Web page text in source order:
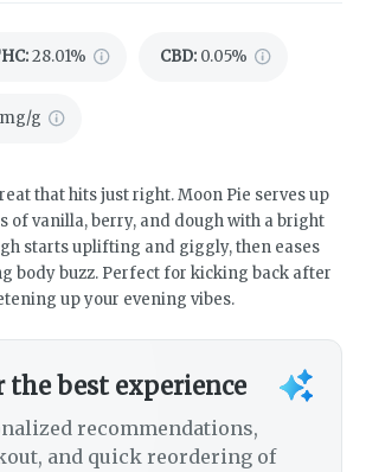
:28.01% CBD: 0.05%
g
that hits just right. Moon Pie serves up
of vanilla, berry, and dough with a bright
starts uplifting and giggly, then eases
body buzz. Perfect for kicking back after
up your evening vibes.
the best experience
recommendations,
and quick reordering of